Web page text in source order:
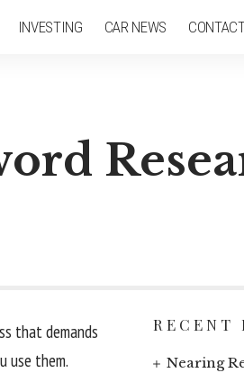
INVESTING CAR NEWS
that demands
use them.
RECENT
Nearing